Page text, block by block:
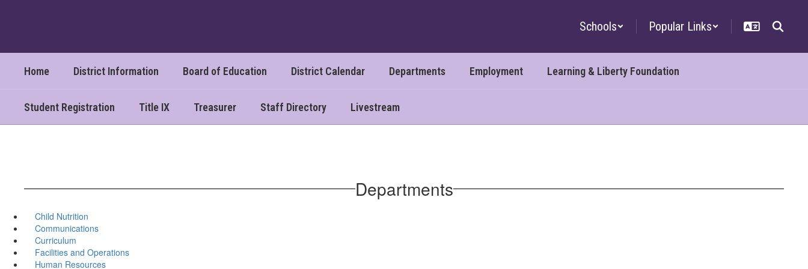
Schools Popular Links
Home District Information Board of Education District Calendar Departments Employment Learning & Liberty Foundation
Student Registration Title IX Treasurer Staff Directory Livestream
Departments
Child Nutrition
Communications
Curriculum
Facilities and Operations
Human Resources